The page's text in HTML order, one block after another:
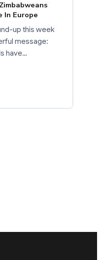
In Europe
up this week
message:
have…